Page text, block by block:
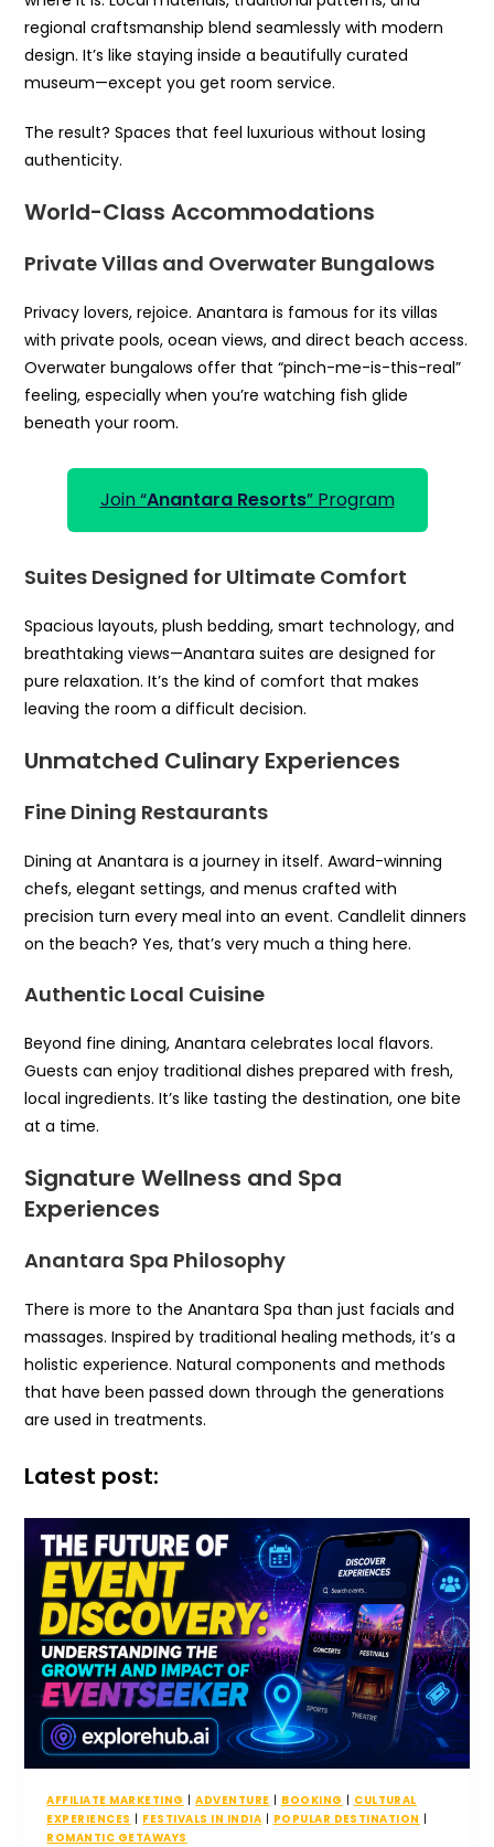
regional craftsmanship blend seamlessly with modern
design. It’s like staying inside a beautifully curated
museum—except you get room service.
The result? Spaces that feel luxurious without losing
authenticity.
World-Class Accommodations
Private Villas and Overwater Bungalows
Privacy lovers, rejoice. Anantara is famous for its villas
with private pools, ocean views, and direct beach access.
Overwater bungalows offer that “pinch-me-is-this-real”
feeling, especially when you’re watching fish glide
beneath your room.
Join “Anantara Resorts” Program
Suites Designed for Ultimate Comfort
Spacious layouts, plush bedding, smart technology, and
breathtaking views—Anantara suites are designed for
pure relaxation. It’s the kind of comfort that makes
leaving the room a difficult decision.
Unmatched Culinary Experiences
Fine Dining Restaurants
Dining at Anantara is a journey in itself. Award-winning
chefs, elegant settings, and menus crafted with
precision turn every meal into an event. Candlelit dinners
on the beach? Yes, that’s very much a thing here.
Authentic Local Cuisine
Beyond fine dining, Anantara celebrates local flavors.
Guests can enjoy traditional dishes prepared with fresh,
local ingredients. It’s like tasting the destination, one bite
at a time.
Signature Wellness and Spa
Experiences
Anantara Spa Philosophy
There is more to the Anantara Spa than just facials and
massages. Inspired by traditional healing methods, it’s a
holistic experience. Natural components and methods
that have been passed down through the generations
are used in treatments.
Latest post:
AFFILIATE MARKETING |ADVENTURE BOOKING
CULTURAL
EXPERIENCES
FESTIVALS IN INDIA POPULAR DESTINATION
ROMANTIC GETAWAYS